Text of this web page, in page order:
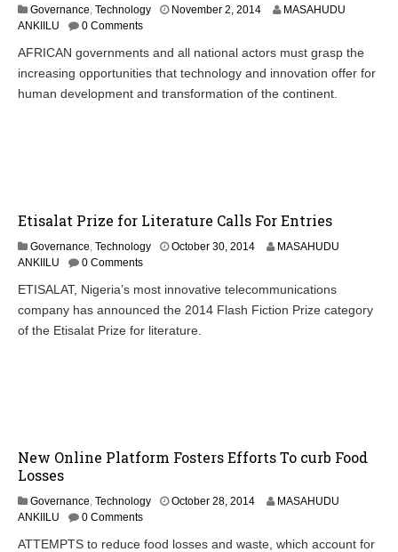
Governance, Technology November 2, 2014N
e
m
b
4
MASAHUDU
ANKIILU
0 Comments
AFRICAN governments and all national actors must grasp the
increasing opportunities that technology and innovation offer for
human development and transformation of the continent.
Etisalat Prize for Literature Calls For Entries
Governance, Technology October 30, 2014
MASAHUDU
ANKIILU
0 Comments
ETISALAT, Nigeria’s most innovative telecommunications
company has announced the 2014 Flash Fiction Prize category
of the Etisalat Prize for literature.
New Online Platform Fosters Efforts To curb Food
Losses
Governance, Technology October 28, 2014O
o
MASAHUDU
ANKIILU
0 Comments
ATTEMPTS to reduce food losses and waste, which account for